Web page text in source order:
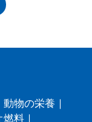
動物の栄養 |
燃料 |